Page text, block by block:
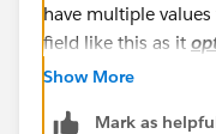
have multiple
field like this as it
improves the
Show More
Mark as